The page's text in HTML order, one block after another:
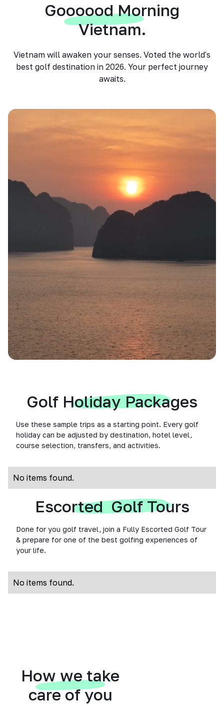
Goooood Morning
Vietnam.
Vietnam will awaken your senses. Voted the world's
best golf destination in 2026. Your perfect journey
awaits.
Golf Holiday Packages
Use these sample trips as a starting point. Every golf
holiday can be adjusted by destination, hotel level,
course selection, transfers, and activities.
No items found.
Escorted Golf Tours
Done for you golf travel, join a Fully Escorted Golf Tour
& prepare for one of the best golfing experiences of
your life.
No items found.
How we take
care of you